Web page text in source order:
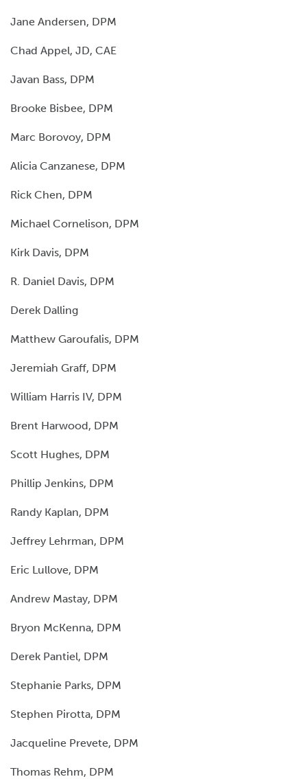
Jane Andersen, DPM
Chad Appel, JD, CAE
Javan Bass, DPM
Brooke Bisbee, DPM
Marc Borovoy, DPM
Alicia Canzanese, DPM
Rick Chen, DPM
Michael Cornelison, DPM
Kirk Davis, DPM
R. Daniel Davis, DPM
Derek Dalling
Matthew Garoufalis, DPM
Jeremiah Graff, DPM
William Harris IV, DPM
Brent Harwood, DPM
Scott Hughes, DPM
Phillip Jenkins, DPM
Randy Kaplan, DPM
Jeffrey Lehrman, DPM
Eric Lullove, DPM
Andrew Mastay, DPM
Bryon McKenna, DPM
Derek Pantiel, DPM
Stephanie Parks, DPM
Stephen Pirotta, DPM
Jacqueline Prevete, DPM
Thomas Rehm, DPM